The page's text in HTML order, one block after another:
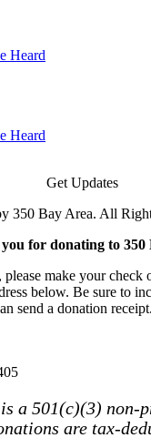
Heard
Heard
Get Updates
350 Bay Area. All
for donating to 350
make your check
below. Be sure to
send a donation receipt.
a 501(c)(3) non-
are tax-